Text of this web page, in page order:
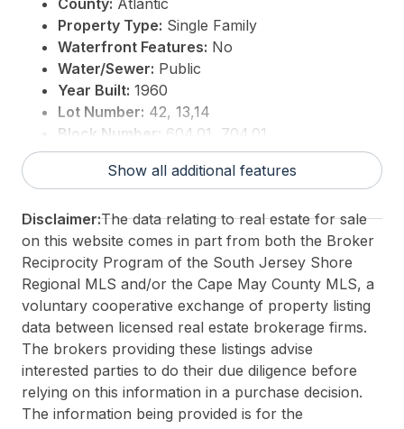
County: Atlantic
Property Type: Single Family
Waterfront Features: No
Water/Sewer: Public
Year Built: 1960
Lot Number: 42, 13,14
Block Number: 604.01, 704.01
For Sale / Lease:For Sale
6129
Show all additional features
Disclaimer:The data relating to real estate for sale
on this website comes in part from both the Broker
Reciprocity Program of the South Jersey Shore
Regional MLS and/or the Cape May County MLS, a
voluntary cooperative exchange of property listing
data between licensed real estate brokerage firms.
The brokers providing these listings advise
interested parties to do their due diligence before
relying on this information in a purchase decision.
The information being provided is for the